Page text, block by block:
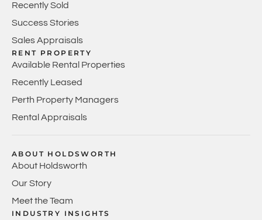
Recently Sold
Success Stories
Sales Appraisals
RENT PROPERTY
Available Rental Properties
Recently Leased
Perth Property Managers
Rental Appraisals
ABOUT HOLDSWORTH
About Holdsworth
Our Story
Meet the Team
INDUSTRY INSIGHTS